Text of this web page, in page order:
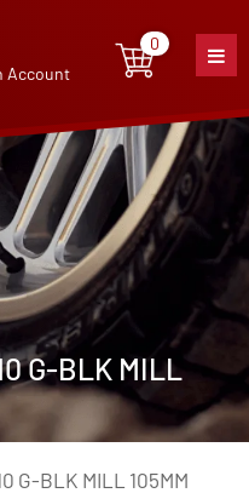
Account
0
0item
G-BLK MILL
G-BLK MILL 105MM